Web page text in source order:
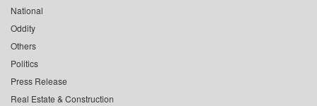
National
Oddity
Others
Politics
Press Release
Real Estate & Construction